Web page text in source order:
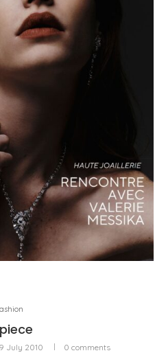
SUMMER 2025: A
AND EXCEPTIONAL
9 July 2010 0 comments